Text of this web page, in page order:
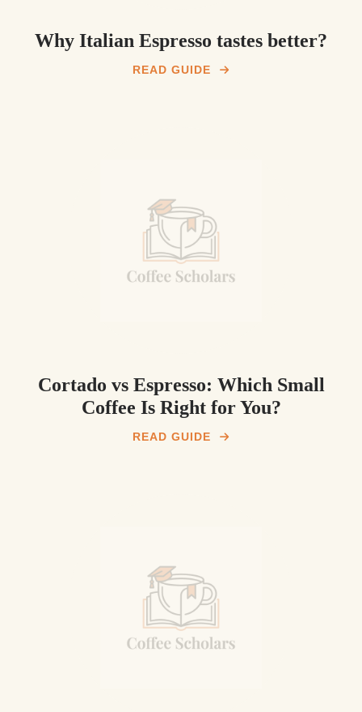
Why Italian Espresso tastes better?
READ GUIDE
Cortado vs Espresso: Which Small
Coffee Is Right for You?
READ GUIDE